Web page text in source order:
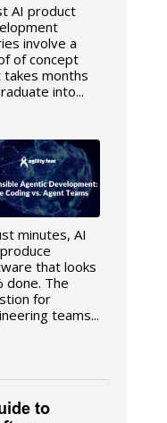
AI product
involve a
of concept
takes months
into...
minutes, AI
that looks
done. The
for
teams...